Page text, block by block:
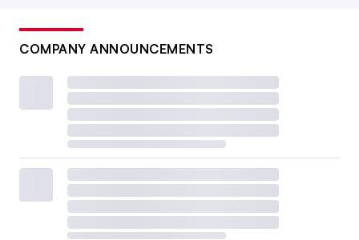
COMPANY ANNOUNCEMENTS